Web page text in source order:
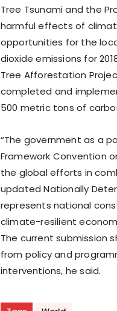
Tree Tsunami and the
harmful effects of
opportunities for the
dioxide emissions for
Tree Afforestation
completed and
500 metric tons of
“The government as a
Framework Convention
the global efforts in
updated Nationally
represents national
climate-resilient
The current submission
from policy and
interventions, he said.